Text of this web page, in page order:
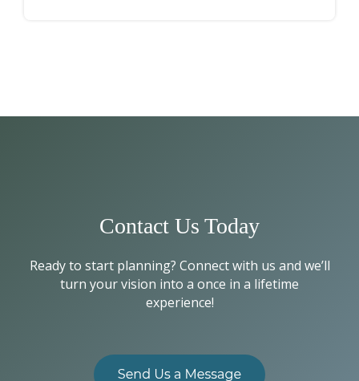
Contact Us Today
Ready to start planning? Connect with us and we’ll
turn your vision into a once in a lifetime
experience!